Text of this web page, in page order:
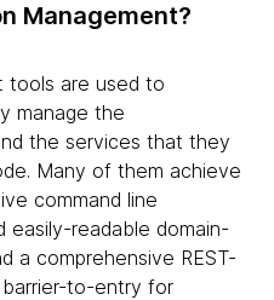
Management?
tools are used to
manage the
the services that they
Many of them achieve
command line
easily-readable domain-
a comprehensive REST-
to-entry for